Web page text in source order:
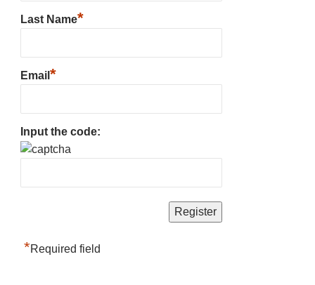
Last Name*
Email *
Input the code:
*Required field